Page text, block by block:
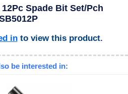
Spade Bit Set/Pch
into view this product.
be interested in: